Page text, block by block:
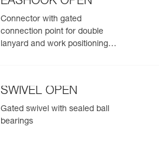
Connector with gated
connection point for double
lanyard and work positioning
SWIVEL OPEN
Gated swivel with sealed ball
bearings